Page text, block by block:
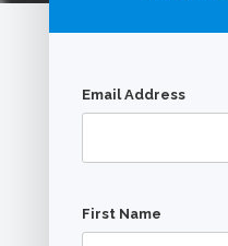
Email Address
First Name